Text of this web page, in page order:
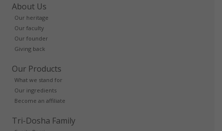
About Us
Our heritage
Our faculty
Our founder
Giving back
Our Products
What we stand for
Our ingredients
Become an affiliate
Tri-Dosha Family